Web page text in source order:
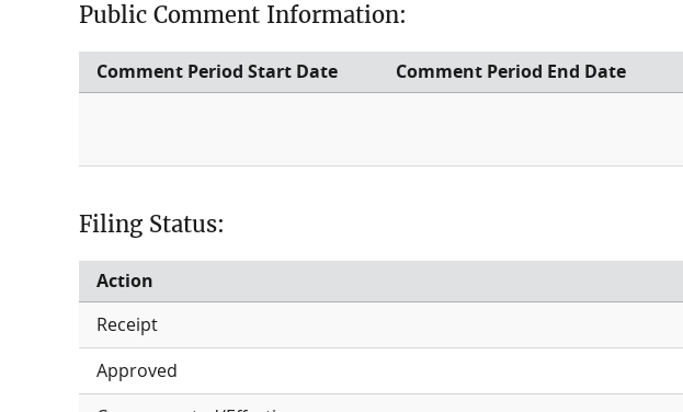
Public Comment Information:
Comment Period Start Date Comment Period End Date
Filing Status:
Action
Receipt
Approved